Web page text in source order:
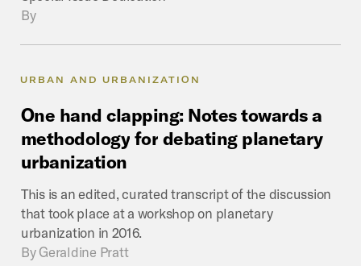
By
URBAN AND URBANIZATION
One hand clapping: Notes towards a
methodology for debating planetary
urbanization
This is an edited, curated transcript of the discussion
that took place at a workshop on planetary
urbanization in 2016.
By Geraldine Pratt